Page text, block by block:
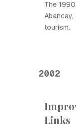
The
Abancay,
tourism.
2002
Links